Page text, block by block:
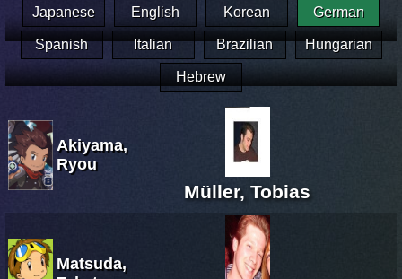
Japanese English Korean German
Spanish Italian Brazilian Hungarian
Hebrew
Akiyama,
Ryou
Müller, Tobias
Matsuda,